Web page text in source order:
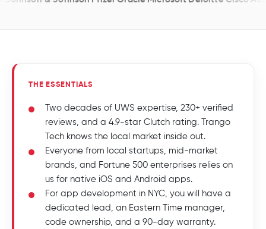
THE ESSENTIALS
Two decades of UWS expertise, 230+ verified
reviews, and a 4.9-star Clutch rating. Trango
Tech knows the local market inside out.
Everyone from local startups, mid-market
brands, and Fortune 500 enterprises relies on
us for native iOS and Android apps.
For app development in NYC, you will have a
dedicated lead, an Eastern Time manager,
code ownership, and a 90-day warranty.